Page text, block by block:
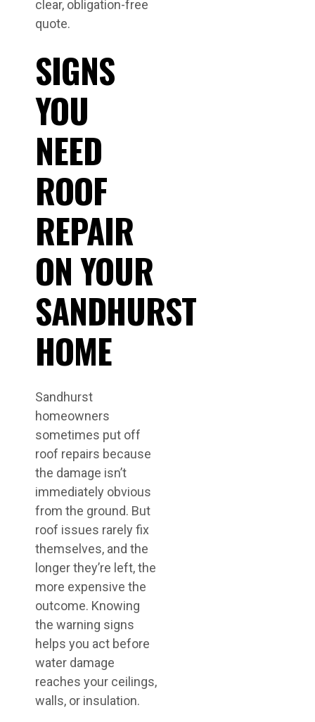
clear, obligation-free
quote.
SIGNS
YOU
NEED
ROOF
REPAIR
ON YOUR
SANDHURST
HOME
Sandhurst
homeowners
sometimes put off
roof repairs because
the damage isn’t
immediately obvious
from the ground. But
roof issues rarely fix
themselves, and the
longer they’re left, the
more expensive the
outcome. Knowing
the warning signs
helps you act before
water damage
reaches your ceilings,
walls, or insulation.